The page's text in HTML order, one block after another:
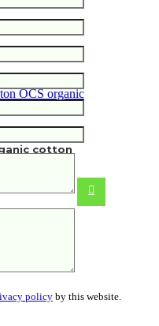
cotton
policyby this website.